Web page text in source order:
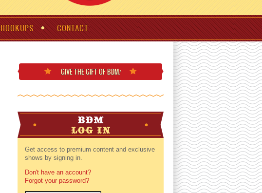
HOOKUPS CONTACT
GIVE THE GIFT OF BDM!
BDM
LOG IN
Get access to premium content and exclusive
shows by signing in.
Don't have an account?
Forgot your password?